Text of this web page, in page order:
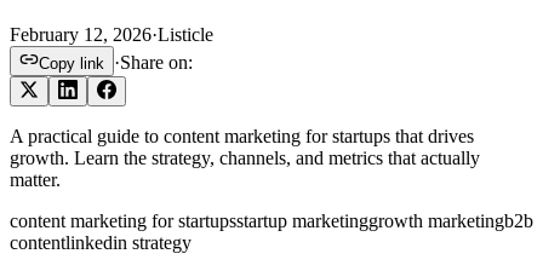
February 12, 2026·Listicle
Copy link ·Share on:
A practical guide to content marketing for startups that drives
growth. Learn the strategy, channels, and metrics that actually
matter.
content marketing for startupsstartup marketinggrowth marketingb2b
contentlinkedin strategy